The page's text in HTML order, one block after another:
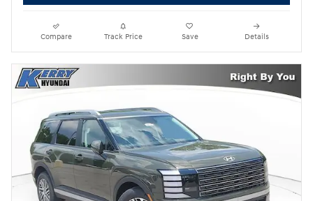
Compare Track Price Save Details